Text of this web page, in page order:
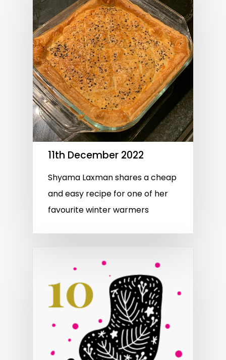
11th December 2022
Shyama Laxman shares a cheap
and easy recipe for one of her
favourite winter warmers